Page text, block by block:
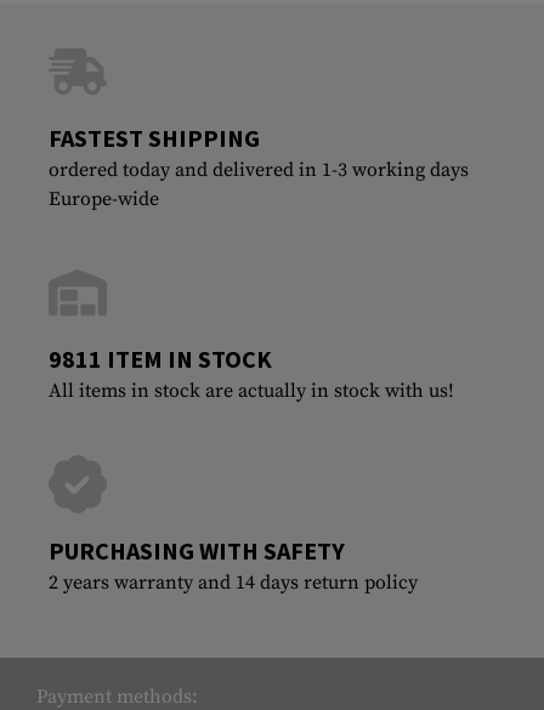
FASTEST SHIPPING
ordered today and delivered in 1-3 working days
Europe-wide
9811 ITEM IN STOCK
All items in stock are actually in stock with us!
PURCHASING WITH SAFETY
2 years warranty and 14 days return policy
Payment methods: